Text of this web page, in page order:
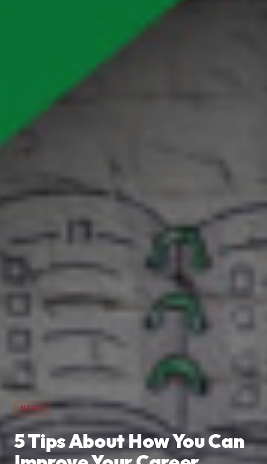
NEWS
5 Tips About How You Can